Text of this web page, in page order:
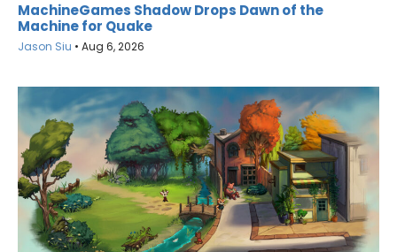
MachineGames Shadow Drops Dawn of the
Machine for Quake
Jason Siu • Aug 6, 2026